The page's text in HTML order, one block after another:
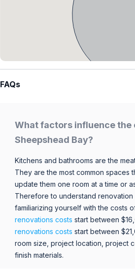
FAQs
What factors influence the
Sheepshead Bay?
Kitchens and bathrooms are the
They are the most common
update them one room at a time or
Therefore to understand
familiarizing yourself with the costs
renovations costs start between
renovations costs start between
room size, project location, project
finish materials.